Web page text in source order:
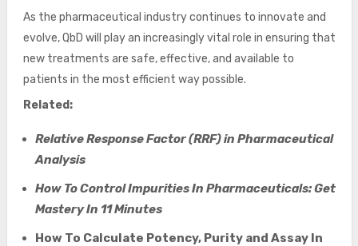
As the pharmaceutical industry continues to innovate and
evolve, QbD will play an increasingly vital role in ensuring that
new treatments are safe, effective, and available to
patients in the most efficient way possible.
Related:
Relative Response Factor (RRF) in Pharmaceutical
Analysis
How To Control Impurities In Pharmaceuticals: Get
Mastery In 11 Minutes
How To Calculate Potency, Purity and Assay In